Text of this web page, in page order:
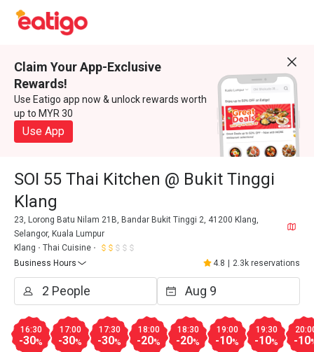
Claim Your App-Exclusive
Rewards!
Use Eatigo app now & unlock rewards worth
up to MYR 30
Use App
SOI 55 Thai Kitchen @ Bukit Tinggi
Klang
23, Lorong Batu Nilam 21B, Bandar Bukit Tinggi 2, 41200 Klang,
Selangor, Kuala Lumpur
Klang
Thai Cuisine
Business Hours
4.8 2.3k reservations
16:30
-30%
17:00
-30%
17:30
-30%
18:00
-20%
18:30
-20%
19:00
-10%
19:30
-10% -10